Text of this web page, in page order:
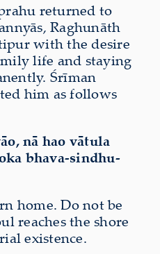
returned to
Raghunāth
with the desire
life and staying
Śrīman
him as follows
nā hao vātula
bhava-sindhu-
home. Do not be
reaches the shore
existence.